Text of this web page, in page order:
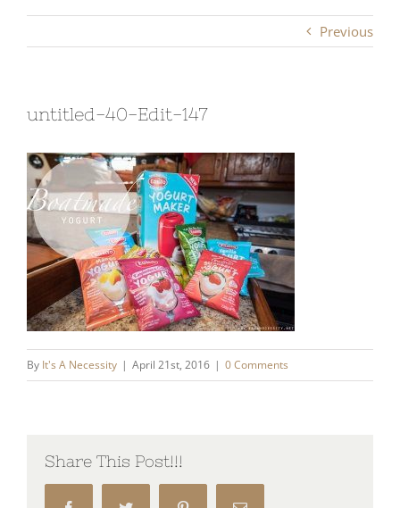
Previous
untitled-40-Edit-147
By It's A Necessity | April 21st, 2016 | 0 Comments
Share This Post!!!